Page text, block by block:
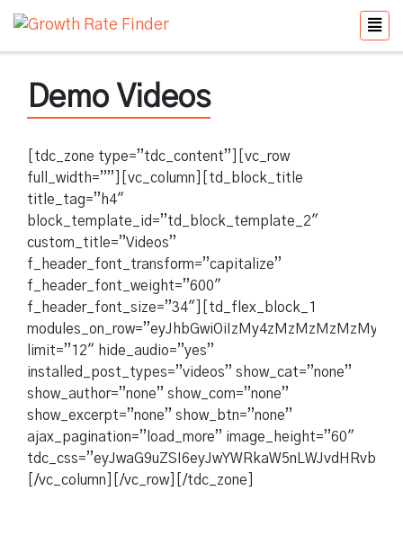
Demo Videos
[tdc_zone type=”tdc_content”][vc_row
full_width=””][vc_column][td_block_title
title_tag=”h4″
block_template_id=”td_block_template_2″
custom_title=”Videos”
f_header_font_transform=”capitalize”
f_header_font_weight=”600″
f_header_font_size=”34″][td_flex_block_1
limit=”12″ hide_audio=”yes”
installed_post_types=”videos” show_cat=”none”
show_author=”none” show_com=”none”
show_excerpt=”none” show_btn=”none”
ajax_pagination=”load_more” image_height=”60″
[/vc_column][/vc_row][/tdc_zone]